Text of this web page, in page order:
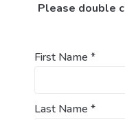
Please double
First Name *
Last Name *